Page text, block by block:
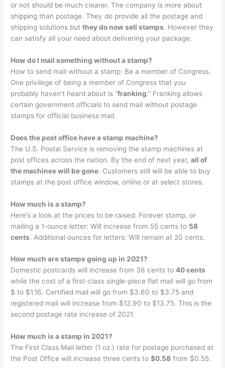
or not should be much clearer. The company is more about
shipping than postage. They do provide all the postage and
shipping solutions butthey do now sell stamps. However they
can satisfy all your need about delivering your package.
How do I mail something without a stamp?
How to send mail without a stamp: Be a member of Congress.
One privilege of being a member of Congress that you
probably haven’t heard about is “franking.” Franking allows
certain government officials to send mail without postage
stamps for official business mail.
Does the post office have a stamp machine?
The U.S. Postal Service is removing the stamp machines at
post offices across the nation. By the end of next year,all of
the machines will be gone. Customers still will be able to buy
stamps at the post office window, online or at select stores.
How much is a stamp?
Here’s a look at the prices to be raised: Forever stamp, or
mailing a 1-ounce letter: Will increase from 55 cents to 58
cents. Additional ounces for letters: Will remain at 20 cents.
How much are stamps going up in 2021?
Domestic postcards will increase from 36 cents to40 cents
while the cost of a first-class single-piece flat mail will go from
$ to $1.16. Certified mail will go from $3.60 to $3.75 and
registered mail will increase from $12.90 to $13.75. This is the
second postage rate increase of 2021.
How much is a stamp in 2021?
The First Class Mail letter (1 oz.) rate for postage purchased at
the Post Office will increase three cents to$0.58 from $0.55.